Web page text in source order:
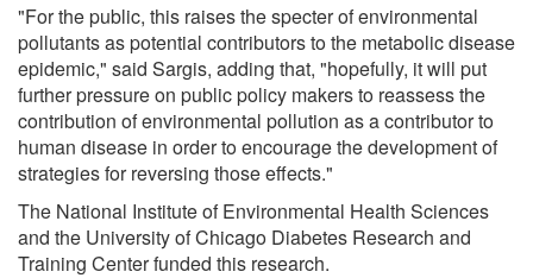
"For the public, this raises the specter of environmental
pollutants as potential contributors to the metabolic disease
epidemic," said Sargis, adding that, "hopefully, it will put
further pressure on public policy makers to reassess the
contribution of environmental pollution as a contributor to
human disease in order to encourage the development of
strategies for reversing those effects."
The National Institute of Environmental Health Sciences
and the University of Chicago Diabetes Research and
Training Center funded this research.